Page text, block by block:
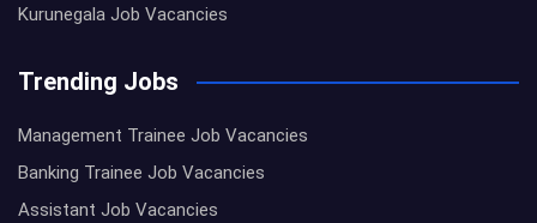
Kurunegala Job Vacancies
Trending Jobs
Management Trainee Job Vacancies
Banking Trainee Job Vacancies
Assistant Job Vacancies